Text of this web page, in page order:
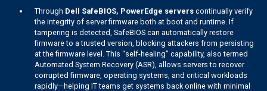
Through Dell SafeBIOS, PowerEdge serverscontinually verify
the integrity of server firmware both at boot and runtime. If
tampering is detected, SafeBIOS can automatically restore
firmware to a trusted version, blocking attackers from persisting
at the firmware level. This “self-healing” capability, also termed
Automated System Recovery (ASR), allows servers to recover
corrupted firmware, operating systems, and critical workloads
rapidly—helping IT teams get systems back online with minimal